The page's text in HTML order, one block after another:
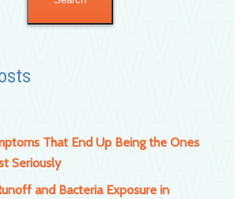
That End Up Being the Ones
Seriously
and Bacteria Exposure in